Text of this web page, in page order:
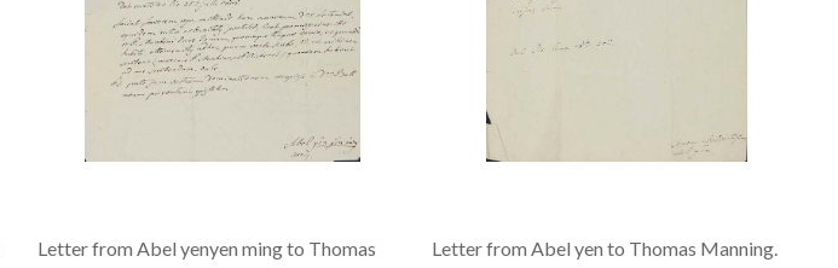
Letter from Abel yenyen ming to Thomas
Letter from Abel yen to Thomas Manning.